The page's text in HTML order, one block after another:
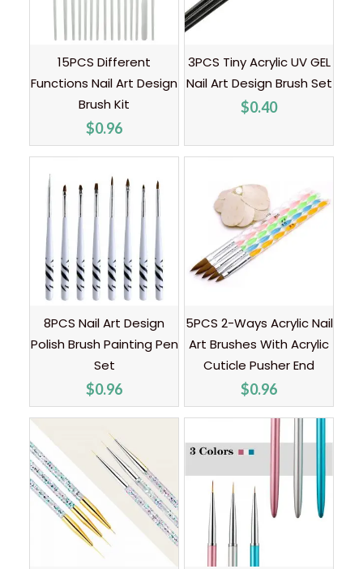
15PCS Different
Functions Nail Art Design
Brush Kit
$0.96
3PCS Tiny Acrylic UV GEL
Nail Art Design Brush Set
$0.40
8PCS Nail Art Design
Polish Brush Painting Pen
Set
$0.96
5PCS 2-Ways Acrylic Nail
Art Brushes With Acrylic
Cuticle Pusher End
$0.96